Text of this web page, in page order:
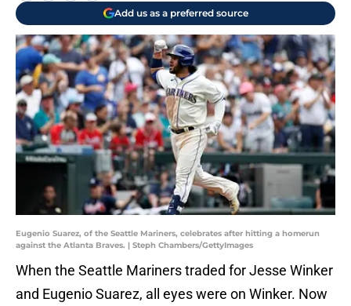
Add us as a preferred source
Eugenio Suarez, of the Seattle Mariners, celebrates after hitting a homerun
against the Atlanta Braves. | Steph Chambers/GettyImages
When the Seattle Mariners traded for Jesse Winker
and Eugenio Suarez, all eyes were on Winker. Now